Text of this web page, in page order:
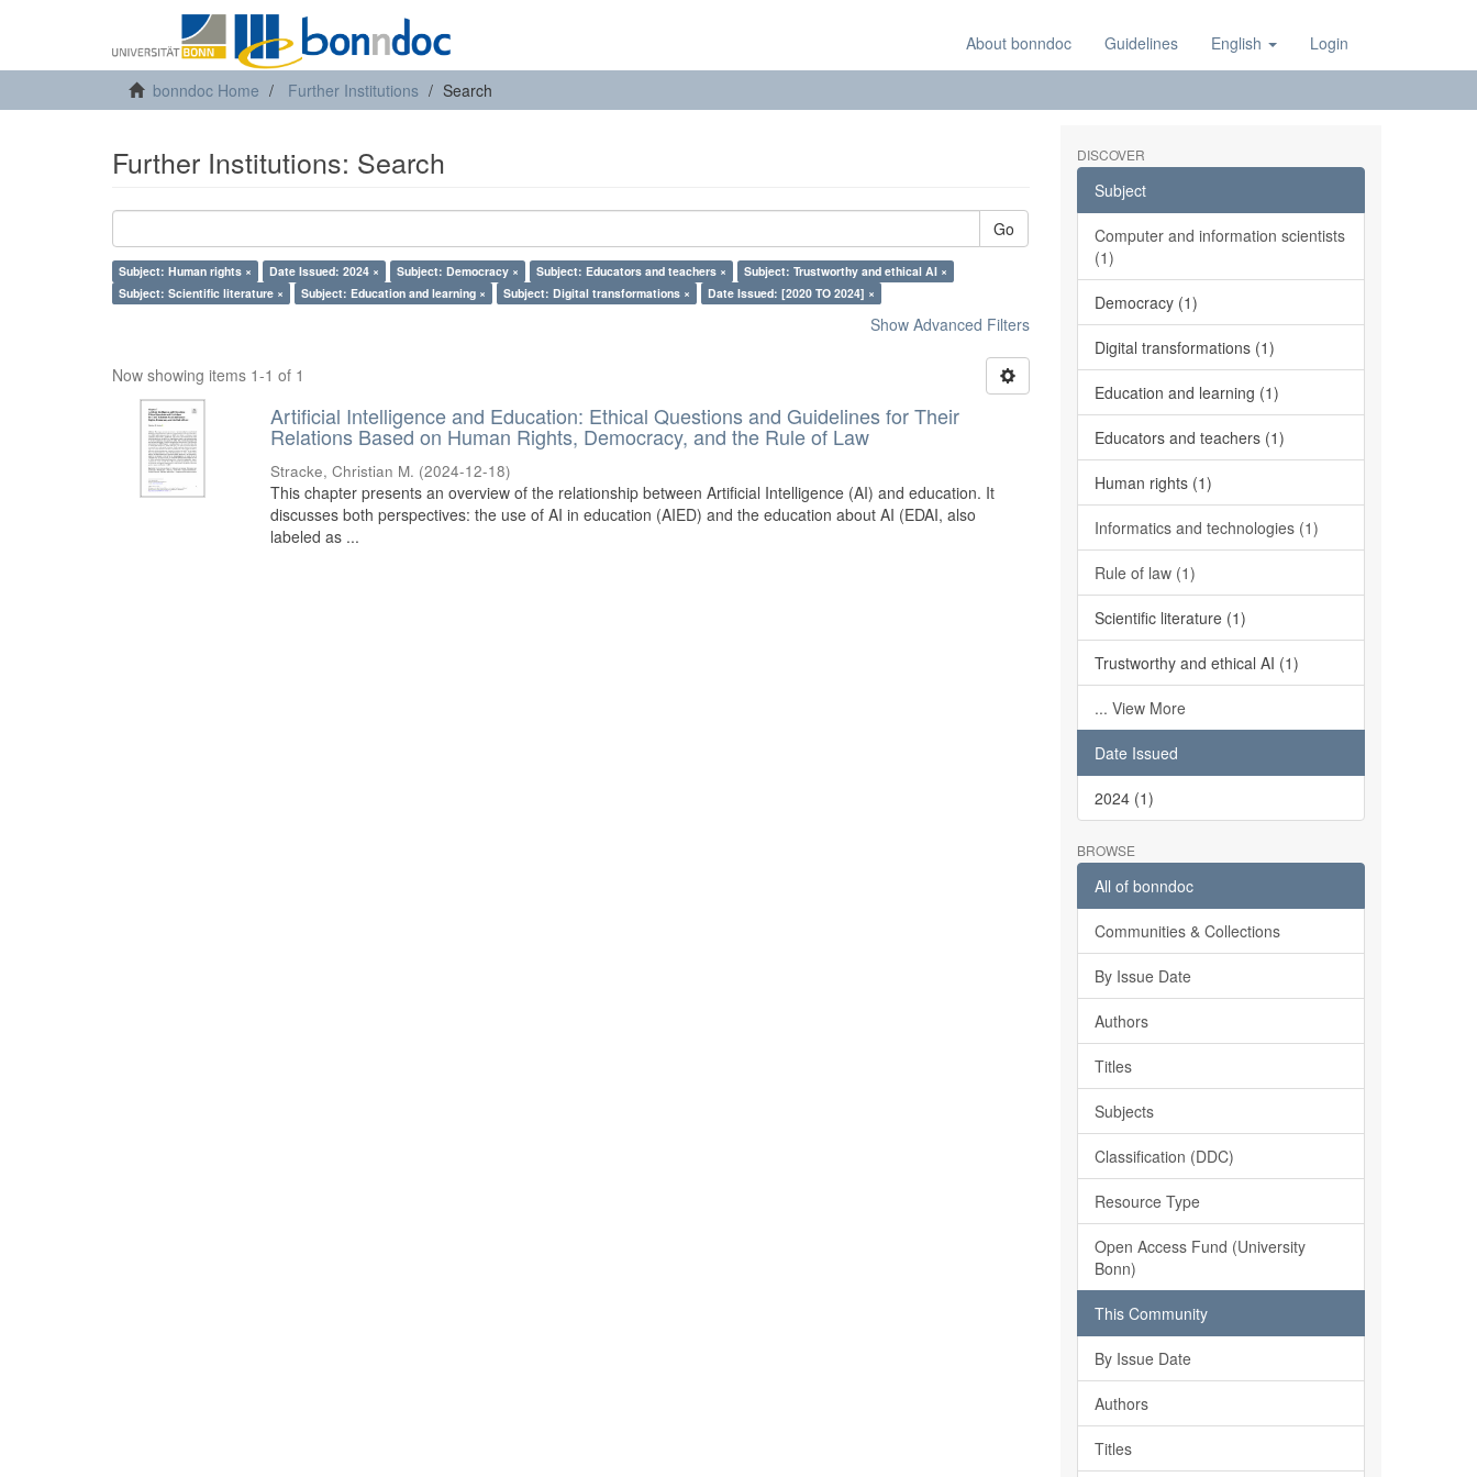
About bonndoc Guidelines English Login
bonndoc Home Further Institutions Search
Further Institutions: Search
Go
Subject: Human rights × Date Issued: 2024 × Subject: Democracy × Subject: Educators and teachers ×
Subject: Trustworthy and ethical AI ×
Subject: Scientific literature ×
Subject: Education and learning × Subject: Digital transformations × Date Issued: [2020 TO 2024] ×
Show Advanced Filters
Now showing items 1-1 of 1
Artificial Intelligence and Education: Ethical Questions and Guidelines for Their
Relations Based on Human Rights, Democracy, and the Rule of Law
Stracke, Christian M. (2024-12-18)
This chapter presents an overview of the relationship between Artificial Intelligence (AI) and education. It
discusses both perspectives: the use of AI in education (AIED) and the education about AI (EDAI, also
labeled as ...
DISCOVER
Subject
Computer and information scientists
(1)
Democracy (1)
Digital transformations (1)
Education and learning (1)
Educators and teachers (1)
Human rights (1)
Informatics and technologies (1)
Rule of law (1)
Scientific literature (1)
Trustworthy and ethical AI (1)
... View More
Date Issued
2024 (1)
BROWSE
All of bonndoc
Communities & Collections
By Issue Date
Authors
Titles
Subjects
Classification (DDC)
Resource Type
Open Access Fund (University
Bonn)
This Community
By Issue Date
Authors
Titles